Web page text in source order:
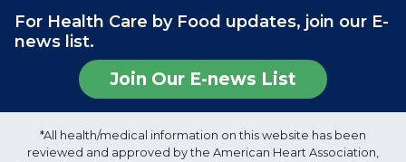
For Health Care by Food updates, join our E-
news list.
Join Our E-news List
*All health/medical information on this website has been
reviewed and approved by the American Heart Association,